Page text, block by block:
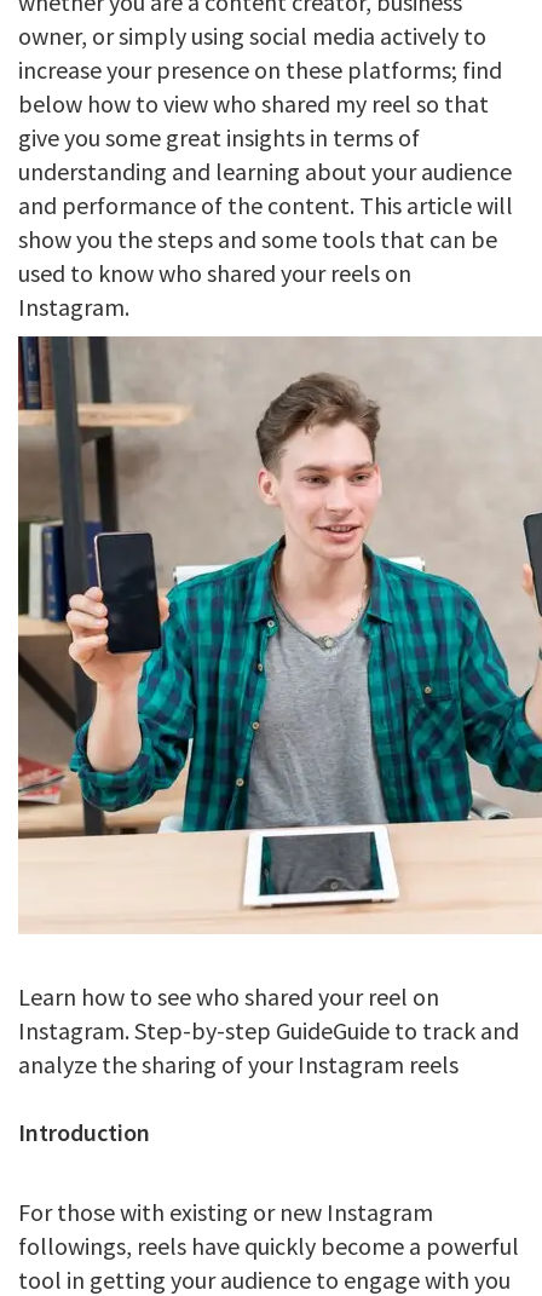
owner, or simply using social media actively to
increase your presence on these platforms; find
below how to view who shared my reel so that
give you some great insights in terms of
understanding and learning about your audience
and performance of the content. This article will
show you the steps and some tools that can be
used to know who shared your reels on
Instagram.
Learn how to see who shared your reel on
Instagram. Step-by-step GuideGuide to track and
analyze the sharing of your Instagram reels
Introduction
For those with existing or new Instagram
followings, reels have quickly become a powerful
tool in getting your audience to engage with you